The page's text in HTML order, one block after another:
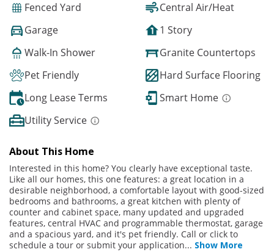
Fenced Yard
Central Air/Heat
Garage
1 Story
Walk-In Shower
Granite Countertops
Pet Friendly
Hard Surface Flooring
Long Lease Terms
Smart Home
Utility Service
About This Home
Interested in this home? You clearly have exceptional taste.
Like all our homes, this one features: a great location in a
desirable neighborhood, a comfortable layout with good-sized
bedrooms and bathrooms, a great kitchen with plenty of
counter and cabinet space, many updated and upgraded
features, central HVAC and programmable thermostat, garage
and a spacious yard, and it's pet friendly. Call or click to
schedule a tour or submit your application... Show More